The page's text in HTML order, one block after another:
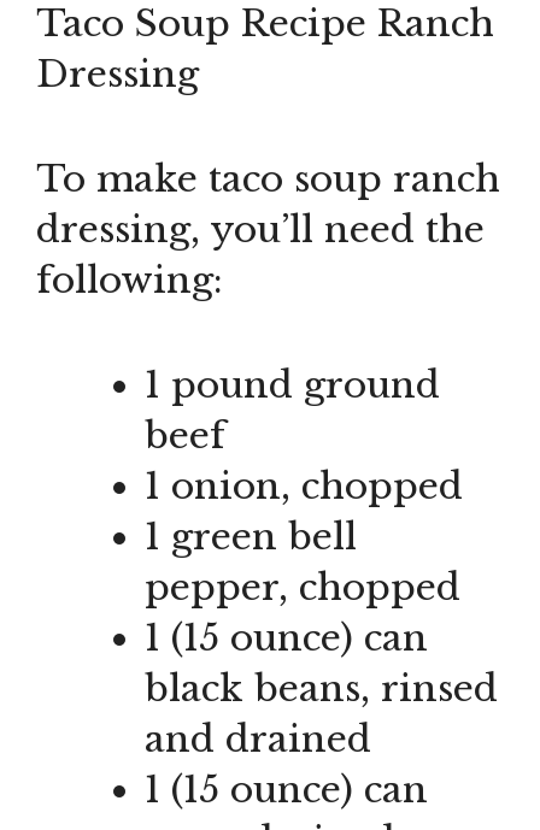
Taco Soup Recipe Ranch
Dressing
To make taco soup ranch
dressing, you’ll need the
following:
1 pound ground
beef
1 onion, chopped
1 green bell
pepper, chopped
1 (15 ounce) can
black beans, rinsed
and drained
1 (15 ounce) can